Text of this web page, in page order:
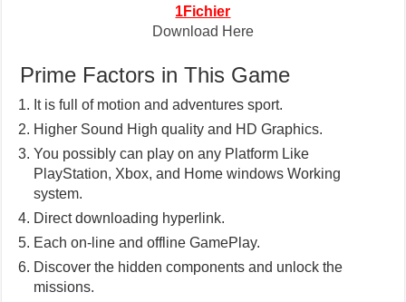
1Fichier
Download Here
Prime Factors in This Game
It is full of motion and adventures sport.
Higher Sound High quality and HD Graphics.
You possibly can play on any Platform Like
PlayStation, Xbox, and Home windows Working
system.
Direct downloading hyperlink.
Each on-line and offline GamePlay.
Discover the hidden components and unlock the
missions.